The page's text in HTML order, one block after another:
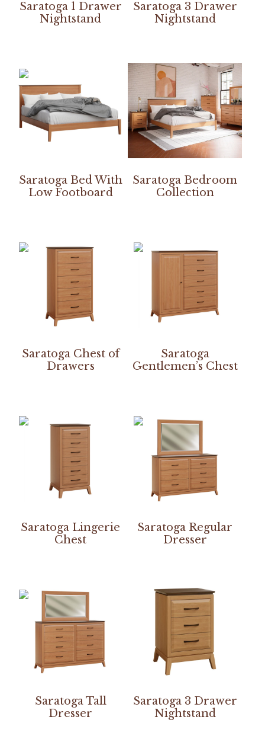
Saratoga 1 Drawer
Nightstand
Saratoga 3 Drawer
Nightstand
Saratoga Bed With
Low Footboard
Saratoga Bedroom
Collection
Saratoga Chest of
Drawers
Saratoga
Gentlemen’s Chest
Saratoga Lingerie
Chest
Saratoga Regular
Dresser
Saratoga Tall
Dresser
Saratoga 3 Drawer
Nightstand